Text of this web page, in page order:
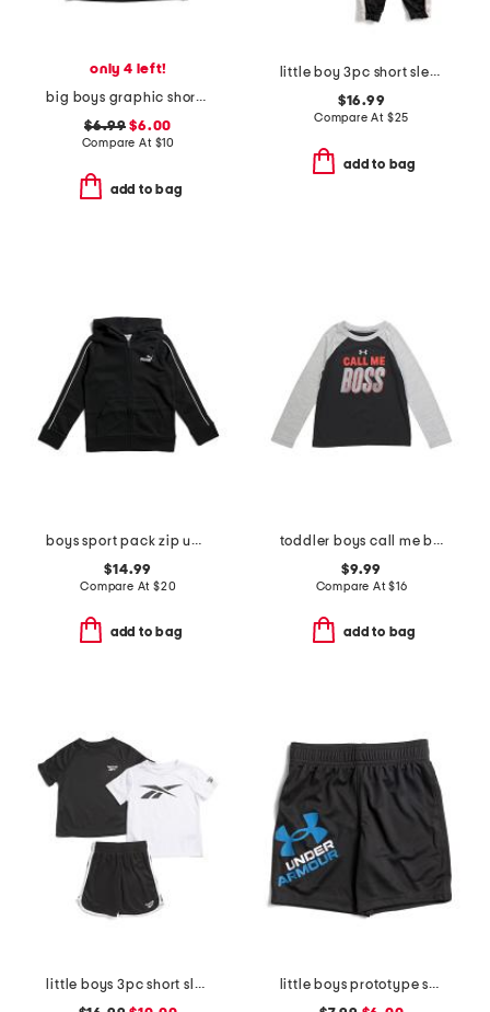
only 4 left!
big boys graphic short sleeve tee
$6.99 $6.00
Compare At $10
add to bag
little boy 3pc short sleeve tee jacket and joggers set
$16.99
Compare At $25
add to bag
boys sport pack zip up hoodie
$14.99
Compare At $20
add to bag
toddler boys call me boss long sleeve tee
$9.99
Compare At$16
add to bag
little boys 3pc short sleeve tees and active shorts set
little boys prototype symbol shorts